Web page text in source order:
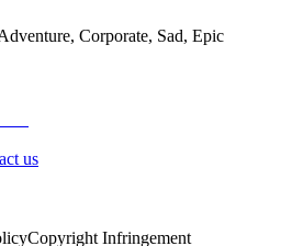
Corporate, Sad, Epic
us
Copyright Infringement